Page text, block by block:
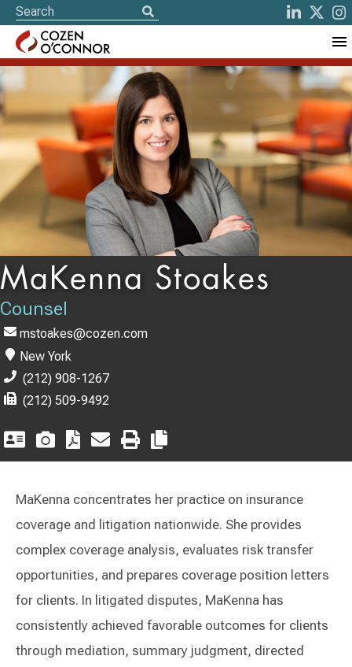
MaKenna Stoakes
Counsel
mstoakes@cozen.com
New York
(212) 908-1267
(212) 509-9492
MaKenna concentrates her practice on insurance
coverage and litigation nationwide. She provides
complex coverage analysis, evaluates risk transfer
opportunities, and prepares coverage position letters
for clients. In litigated disputes, MaKenna has
consistently achieved favorable outcomes for clients
through mediation, summary judgment, directed